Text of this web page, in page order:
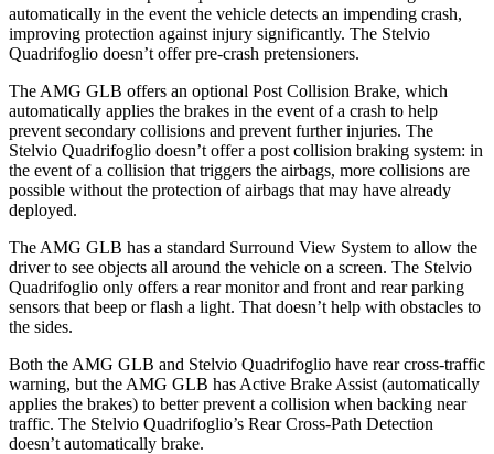
automatically in the event the vehicle detects an impending crash,
improving protection against injury significantly. The Stelvio
Quadrifoglio doesn’t offer pre-crash pretensioners.
The AMG GLB offers an optional Post Collision Brake, which
automatically applies the brakes in the event of a crash to help
prevent secondary collisions and prevent further injuries. The
Stelvio Quadrifoglio doesn’t offer a post collision braking system: in
the event of a collision that triggers the airbags, more collisions are
possible without the protection of airbags that may have already
deployed.
The AMG GLB has a standard Surround View System to allow the
driver to see objects all around the vehicle on a screen. The Stelvio
Quadrifoglio only offers a rear monitor and front and rear parking
sensors that beep or flash a light. That doesn’t help with obstacles to
the sides.
Both the AMG GLB and Stelvio Quadrifoglio have rear cross-traffic
warning, but the AMG GLB has Active Brake Assist (automatically
applies the brakes) to better prevent a collision when backing near
traffic. The Stelvio Quadrifoglio’s Rear Cross-Path Detection
doesn’t automatically brake.